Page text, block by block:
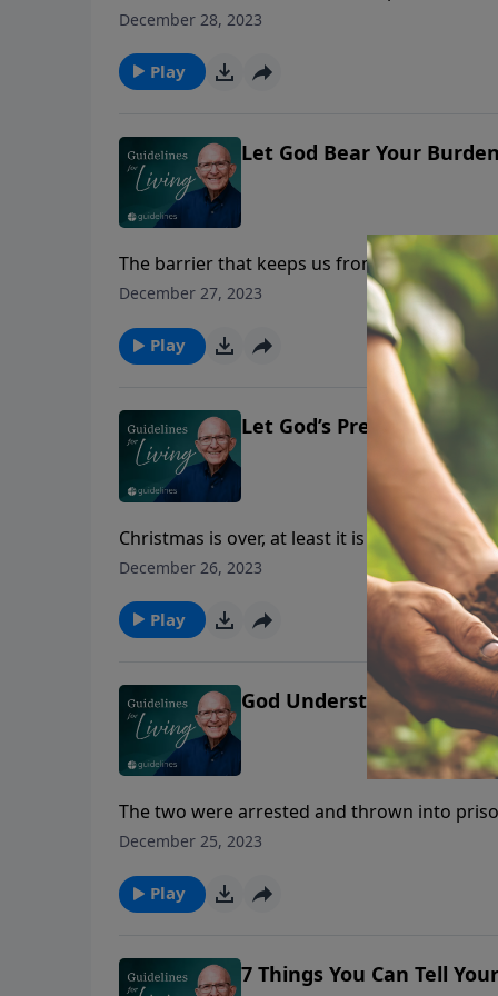
"I have been driven to my knees many
December 28, 2023
Play
Let God Bear Your
The barrier that keeps us from prayer is
whether we are humble enough to bow the
December 27, 2023
Play
Let God’s Presence
Christmas is over, at least it is for most of
observed in early January.
December 26, 2023
Play
God Understands And
The two were arrested and thrown into
vast country, but what many do not realize
December 25, 2023
Play
7 Things You Can Tell